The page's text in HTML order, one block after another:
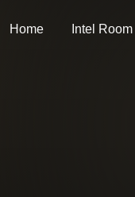
Home Intel Room